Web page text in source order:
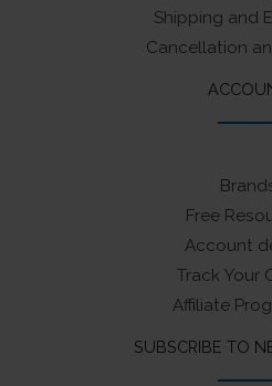
Shipping and
Cancellation
Free
Account
Track Your
Affiliate
SUBSCRIBE TO